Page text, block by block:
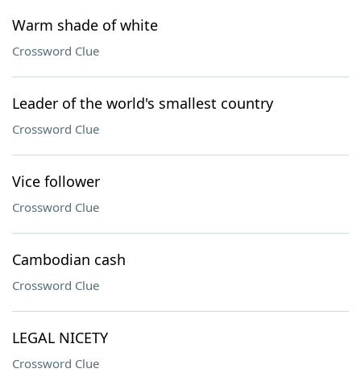
Warm shade of white
Crossword Clue
Leader of the world's smallest country
Crossword Clue
Vice follower
Crossword Clue
Cambodian cash
Crossword Clue
LEGAL NICETY
Crossword Clue